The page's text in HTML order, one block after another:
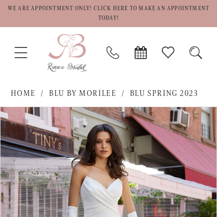
WE ARE APPOINTMENT ONLY! CLICK HERE TO MAKE AN APPOINTMENT
TODAY!
TOGGLE
NAVIGATION
PHONE
US
BOOK
APPOINTMENT
CHECK
WISHLIST
HOME BLU BY MORILEE
BLU SPRING 2023
Products
Views
Carousel
Skip
to
end
PAUSE AUTOPLAY
PREVIOUS SLIDE
NEXT SLIDE
0
1
2
3
4